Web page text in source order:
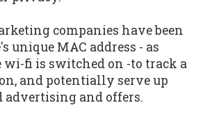
companies have been
unique MAC address - as
wi-fi is switched on -to track a
and potentially serve up
advertising and offers.